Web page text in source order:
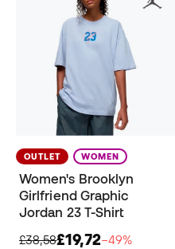
OUTLET WOMEN
Women's Brooklyn
Girlfriend Graphic
Jordan 23 T-Shirt
£38,58£19,72−49%